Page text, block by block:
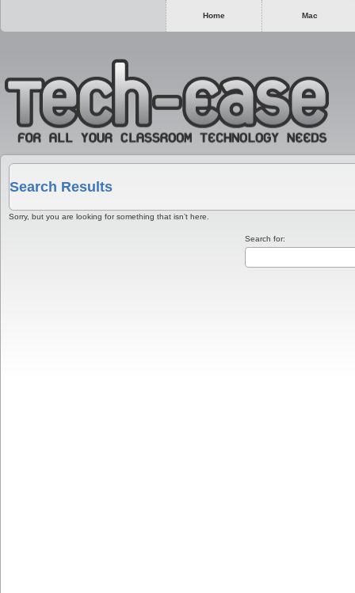
Home Mac
Search Results
Sorry, but you are looking for something that isn’t here.
Search for: